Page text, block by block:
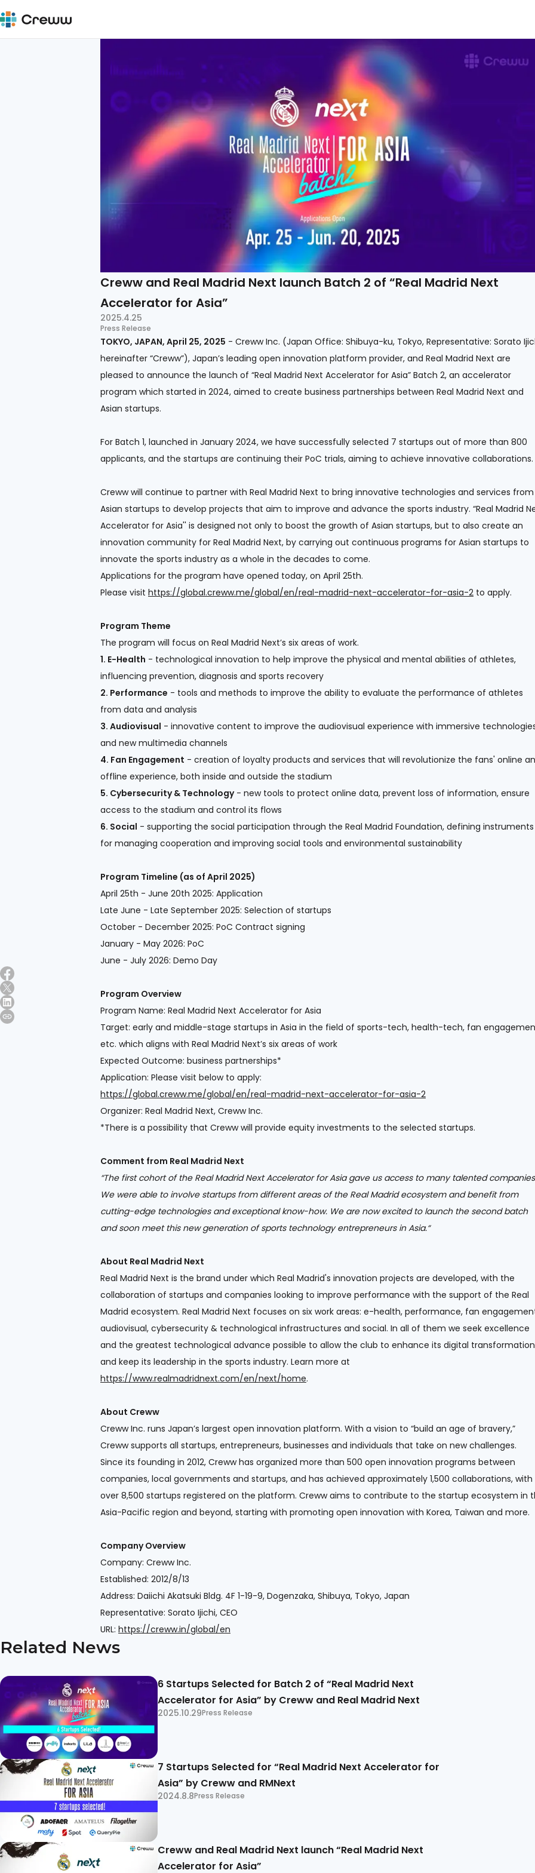
Creww and Real Madrid Next launch Batch 2 of “Real Madrid Next
Accelerator for Asia”
2025.4.25
Press Release
TOKYO, JAPAN, April 25, 2025 - Creww Inc. (Japan Office: Shibuya-ku, Tokyo, Representative: Sorato
hereinafter “Creww”), Japan’s leading open innovation platform provider, and Real Madrid Next are
pleased to announce the launch of “Real Madrid Next Accelerator for Asia” Batch 2, an accelerator
program which started in 2024, aimed to create business partnerships between Real Madrid Next and
Asian startups.
For Batch 1, launched in January 2024, we have successfully selected 7 startups out of more than 800
applicants, and the startups are continuing their PoC trials, aiming to achieve innovative collaborations.
Creww will continue to partner with Real Madrid Next to bring innovative technologies and services from
Asian startups to develop projects that aim to improve and advance the sports industry. “Real Madrid
Accelerator for Asia'' is designed not only to boost the growth of Asian startups, but to also create an
innovation community for Real Madrid Next, by carrying out continuous programs for Asian startups to
innovate the sports industry as a whole in the decades to come.
Applications for the program have opened today, on April 25th.
Please visit https://global.creww.me/global/en/real-madrid-next-accelerator-for-asia-2 to apply.
Program Theme
The program will focus on Real Madrid Next’s six areas of work.
1. E-Health - technological innovation to help improve the physical and mental abilities of athletes,
influencing prevention, diagnosis and sports recovery
2. Performance - tools and methods to improve the ability to evaluate the performance of athletes
from data and analysis
3. Audiovisual - innovative content to improve the audiovisual experience with immersive
and new multimedia channels
4. Fan Engagement - creation of loyalty products and services that will revolutionize the fans' online
offline experience, both inside and outside the stadium
5. Cybersecurity & Technology- new tools to protect online data, prevent loss of information, ensure
access to the stadium and control its flows
6. Social - supporting the social participation through the Real Madrid Foundation, defining instruments
for managing cooperation and improving social tools and environmental sustainability
Program Timeline (as of April 2025)
April 25th - June 20th 2025: Application
Late June - Late September 2025: Selection of startups
October - December 2025: PoC Contract signing
January - May 2026: PoC
June - July 2026: Demo Day
Program Overview
Program Name: Real Madrid Next Accelerator for Asia
Target: early and middle-stage startups in Asia in the field of sports-tech, health-tech, fan
etc. which aligns with Real Madrid Next’s six areas of work
Expected Outcome: business partnerships*
Application: Please visit below to apply:
https://global.creww.me/global/en/real-madrid-next-accelerator-for-asia-2
Organizer: Real Madrid Next, Creww Inc.
*There is a possibility that Creww will provide equity investments to the selected startups.
Comment from Real Madrid Next
“The first cohort of the Real Madrid Next Accelerator for Asia gave us access to many talented
We were able to involve startups from different areas of the Real Madrid ecosystem and benefit from
cutting-edge technologies and exceptional know-how. We are now excited to launch the second batch
and soon meet this new generation of sports technology entrepreneurs in Asia.“
About Real Madrid Next
Real Madrid Next is the brand under which Real Madrid's innovation projects are developed, with the
collaboration of startups and companies looking to improve performance with the support of the Real
Madrid ecosystem. Real Madrid Next focuses on six work areas: e-health, performance, fan
audiovisual, cybersecurity & technological infrastructures and social. In all of them we seek excellence
and the greatest technological advance possible to allow the club to enhance its digital transformation
and keep its leadership in the sports industry. Learn more at
https://www.realmadridnext.com/en/next/home.
About Creww
Creww Inc. runs Japan’s largest open innovation platform. With a vision to “build an age of bravery,”
Creww supports all startups, entrepreneurs, businesses and individuals that take on new challenges.
Since its founding in 2012, Creww has organized more than 500 open innovation programs between
companies, local governments and startups, and has achieved approximately 1,500 collaborations, with
over 8,500 startups registered on the platform. Creww aims to contribute to the startup ecosystem in
Asia-Pacific region and beyond, starting with promoting open innovation with Korea, Taiwan and more.
Company Overview
Company: Creww Inc.
Established: 2012/8/13
Address: Daiichi Akatsuki Bldg. 4F 1-19-9, Dogenzaka, Shibuya, Tokyo, Japan
Representative: Sorato Ijichi, CEO
URL: https://creww.in/global/en
Related News
6 Startups Selected for Batch 2 of “Real Madrid Next
Accelerator for Asia” by Creww and Real Madrid Next
2025.10.29Press Release
7 Startups Selected for “Real Madrid Next Accelerator for
Asia” by Creww and RMNext
2024.8.8Press Release
Creww and Real Madrid Next launch “Real Madrid Next
Accelerator for Asia”